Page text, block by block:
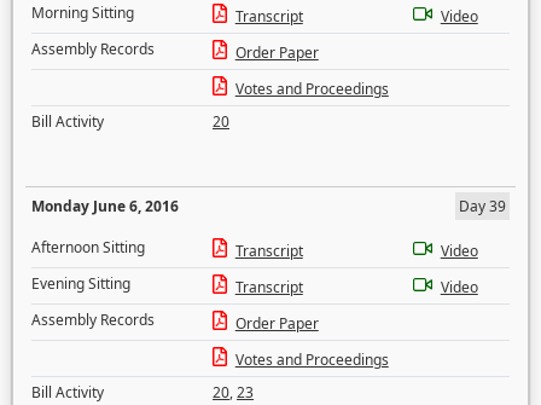
Morning Sitting
Transcript
Video
Assembly Records
Order Paper
Votes and Proceedings
Bill Activity
20
Monday June 6, 2016
Day 39
Afternoon Sitting
Transcript
Video
Evening Sitting
Transcript
Video
Assembly Records
Order Paper
Votes and Proceedings
Bill Activity
20,23